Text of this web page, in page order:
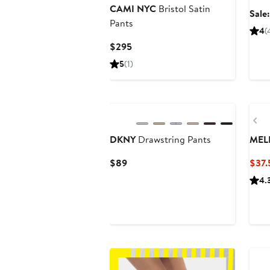
CAMI NYC Bristol Satin
Pants
$295Current
Price
5(1)
4
DKNYDrawstring Pants
$89Current